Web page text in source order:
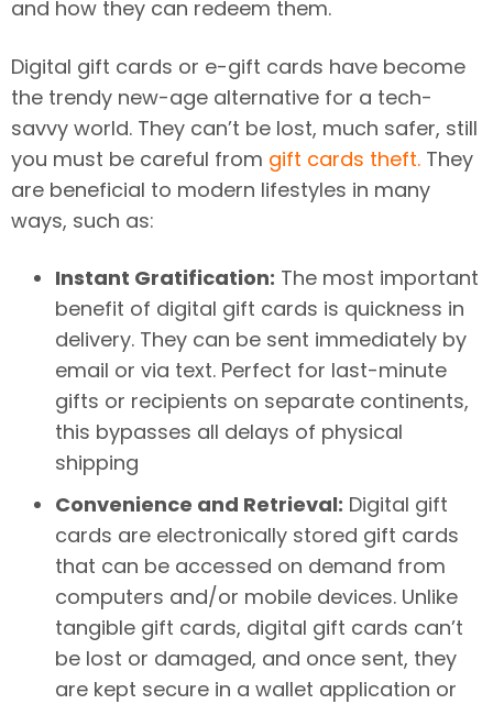
and how they can redeem them.
Digital gift cards or e-gift cards have become
the trendy new-age alternative for a tech-
savvy world. They can’t be lost, much safer, still
you must be careful from gift cards theft. They
are beneficial to modern lifestyles in many
ways, such as:
Instant Gratification: The most important
benefit of digital gift cards is quickness in
delivery. They can be sent immediately by
email or via text. Perfect for last-minute
gifts or recipients on separate continents,
this bypasses all delays of physical
shipping
Convenience and Retrieval: Digital gift
cards are electronically stored gift cards
that can be accessed on demand from
computers and/or mobile devices. Unlike
tangible gift cards, digital gift cards can’t
be lost or damaged, and once sent, they
are kept secure in a wallet application or